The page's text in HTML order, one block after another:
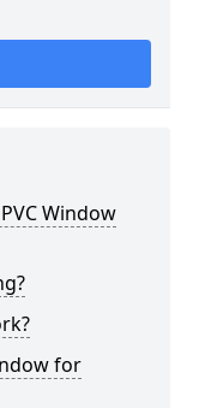
Window
for